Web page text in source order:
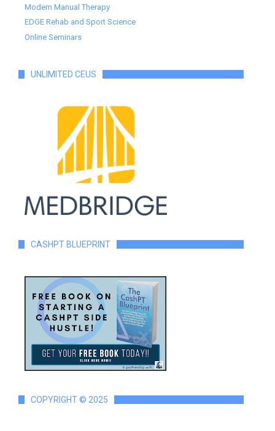
Modern Manual Therapy
EDGE Rehab and Sport Science
Online Seminars
UNLIMITED CEUS
CASHPT BLUEPRINT
COPYRIGHT © 2025